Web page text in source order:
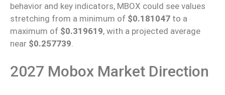
behavior and key indicators, MBOX could see values
stretching from a minimum of $0.181047 to a
maximum of $0.319619, with a projected average
near $0.257739
2027 Mobox Market Direction